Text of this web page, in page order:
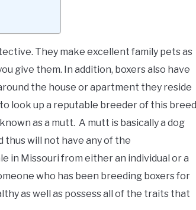
They make excellent family pets as
give them. In addition, boxers also have
the house or apartment they reside
look up a reputable breeder of this breed
as a mutt. A mutt is basically a dog
will not have any of the
in Missouri from either an individual or a
who has been breeding boxers for
as well as possess all of the traits that